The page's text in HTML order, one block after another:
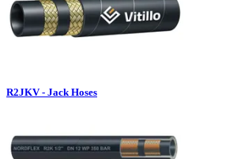
R2JKV - Jack Hoses